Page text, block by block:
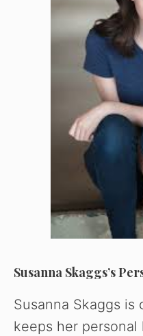
Susanna Skaggs’s
Susanna Skaggs is
keeps her